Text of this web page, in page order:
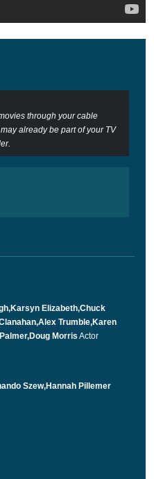
through your cable
already be part of your TV
Elizabeth,Chuck
Trumble,Karen
Morris Actor
Szew,Hannah Pillemer